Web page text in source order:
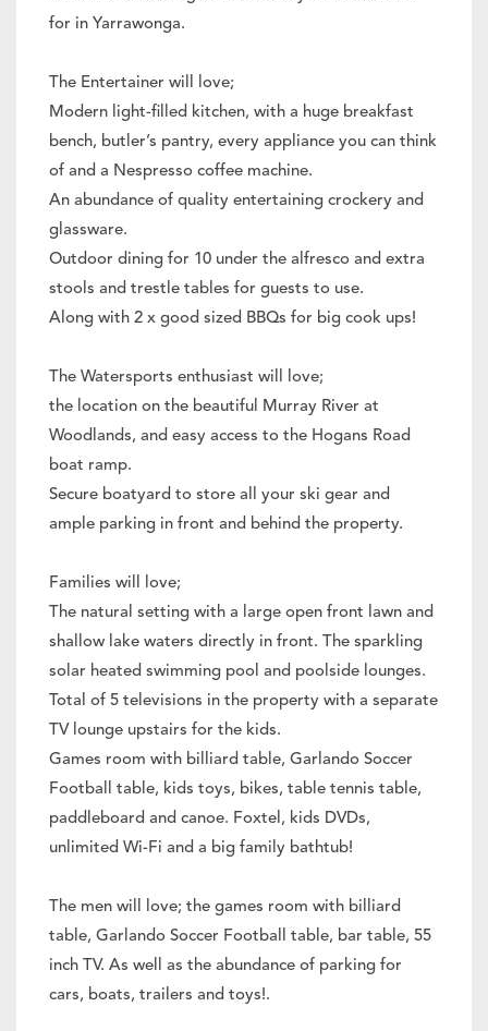
for in Yarrawonga.
The Entertainer will love;
Modern light-filled kitchen, with a huge breakfast
bench, butler’s pantry, every appliance you can think
of and a Nespresso coffee machine.
An abundance of quality entertaining crockery and
glassware.
Outdoor dining for 10 under the alfresco and extra
stools and trestle tables for guests to use.
Along with 2 x good sized BBQs for big cook ups!
The Watersports enthusiast will love;
the location on the beautiful Murray River at
Woodlands, and easy access to the Hogans Road
boat ramp.
Secure boatyard to store all your ski gear and
ample parking in front and behind the property.
Families will love;
The natural setting with a large open front lawn and
shallow lake waters directly in front. The sparkling
solar heated swimming pool and poolside lounges.
Total of 5 televisions in the property with a separate
TV lounge upstairs for the kids.
Games room with billiard table, Garlando Soccer
Football table, kids toys, bikes, table tennis table,
paddleboard and canoe. Foxtel, kids DVDs,
unlimited Wi-Fi and a big family bathtub!
The men will love; the games room with billiard
table, Garlando Soccer Football table, bar table, 55
inch TV. As well as the abundance of parking for
cars, boats, trailers and toys!.